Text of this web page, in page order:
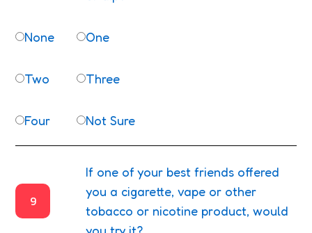
None One
Two Three
Four Not Sure
9
If one of your best friends offered
you a cigarette, vape or other
tobacco or nicotine product, would